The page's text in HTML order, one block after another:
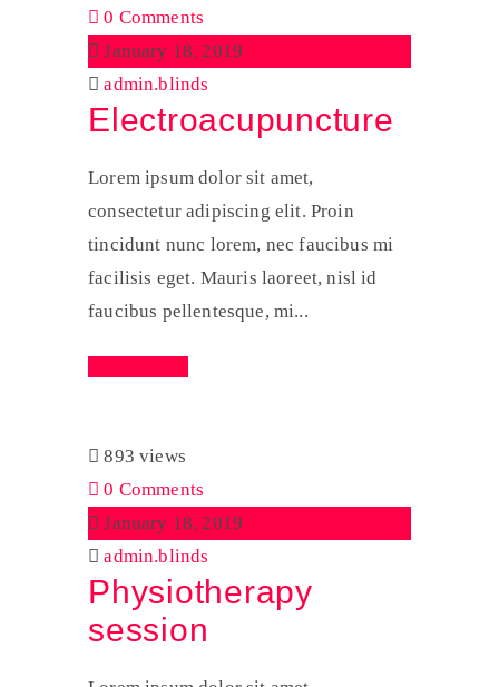
0 Comments
January 18, 2019
admin.blinds
Electroacupuncture
Lorem ipsum dolor sit amet,
consectetur adipiscing elit. Proin
tincidunt nunc lorem, nec faucibus mi
facilisis eget. Mauris laoreet, nisl id
faucibus pellentesque, mi...
893 views
0 Comments
January 18, 2019
admin.blinds
Physiotherapy
session